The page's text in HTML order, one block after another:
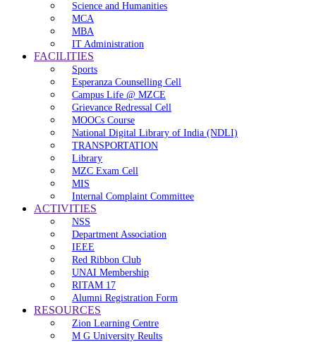
Science and Humanities
MCA
MBA
IT Administration
FACILITIES
Sports
Esperanza Counselling Cell
Campus Life @ MZCE
Grievance Redressal Cell
MOOCs Course
National Digital Library of India (NDLI)
TRANSPORTATION
Library
MZC Exam Cell
MIS
Internal Complaint Committee
ACTIVITIES
NSS
Department Association
IEEE
Red Ribbon Club
UNAI Membership
RITAM 17
Alumni Registration Form
RESOURCES
Zion Learning Centre
M G University Reults